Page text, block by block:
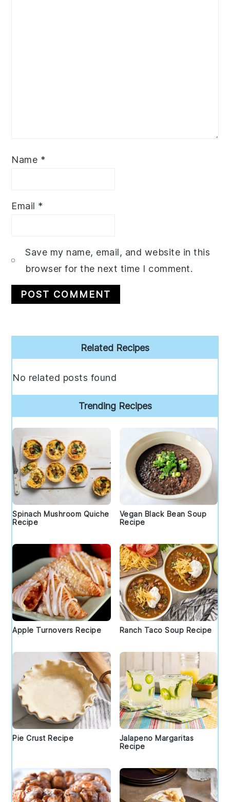
Name *
Email *
Save my name, email, and website in this
browser for the next time I comment.
Sidebar
Related Recipes
No related posts found
Trending Recipes
Spinach Mushroom Quiche
Recipe
Vegan Black Bean Soup
Recipe
Apple Turnovers Recipe Ranch Taco Soup Recipe
Pie Crust Recipe
Jalapeno Margaritas
Recipe